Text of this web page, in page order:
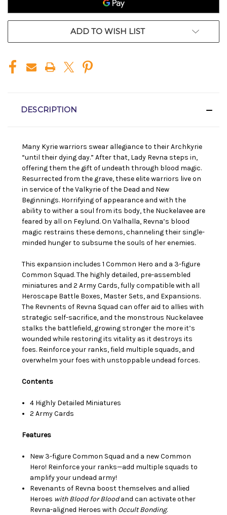
ADD TO WISH LIST
DESCRIPTION
Many Kyrie warriors swear allegiance to their Archkyrie
“until their dying day.” After that, Lady Revna steps in,
offering them the gift of undeath through blood magic.
Resurrected from the grave, these elite warriors live on
in service of the Valkyrie of the Dead and New
Beginnings. Horrifying of appearance and with the
ability to wither a soul from its body, the Nuckelavee are
feared by all on Feylund. On Valhalla, Revna’s blood
magic restrains these demons, channeling their single-
minded hunger to subsume the souls of her enemies.
This expansion includes 1 Common Hero and a 3-figure
Common Squad. The highly detailed, pre-assembled
miniatures and 2 Army Cards, fully compatible with all
Heroscape Battle Boxes, Master Sets, and Expansions.
The Revnents of Revna Squad can offer aid to allies with
strategic self-sacrifice, and the monstrous Nuckelavee
stalks the battlefield, growing stronger the more it’s
wounded while restoring its vitality as it destroys its
foes. Reinforce your ranks, field multiple squads, and
overwhelm your foes with unstoppable undead forces.
Contents
4 Highly Detailed Miniatures
2 Army Cards
Features
New 3-figure Common Squad and a new Common
Hero! Reinforce your ranks—add multiple squads to
amplify your undead army!
Revenants of Revna boost themselves and allied
Heroes with Blood for Bloodand can activate other
Revna-aligned Heroes with Occult Bonding.